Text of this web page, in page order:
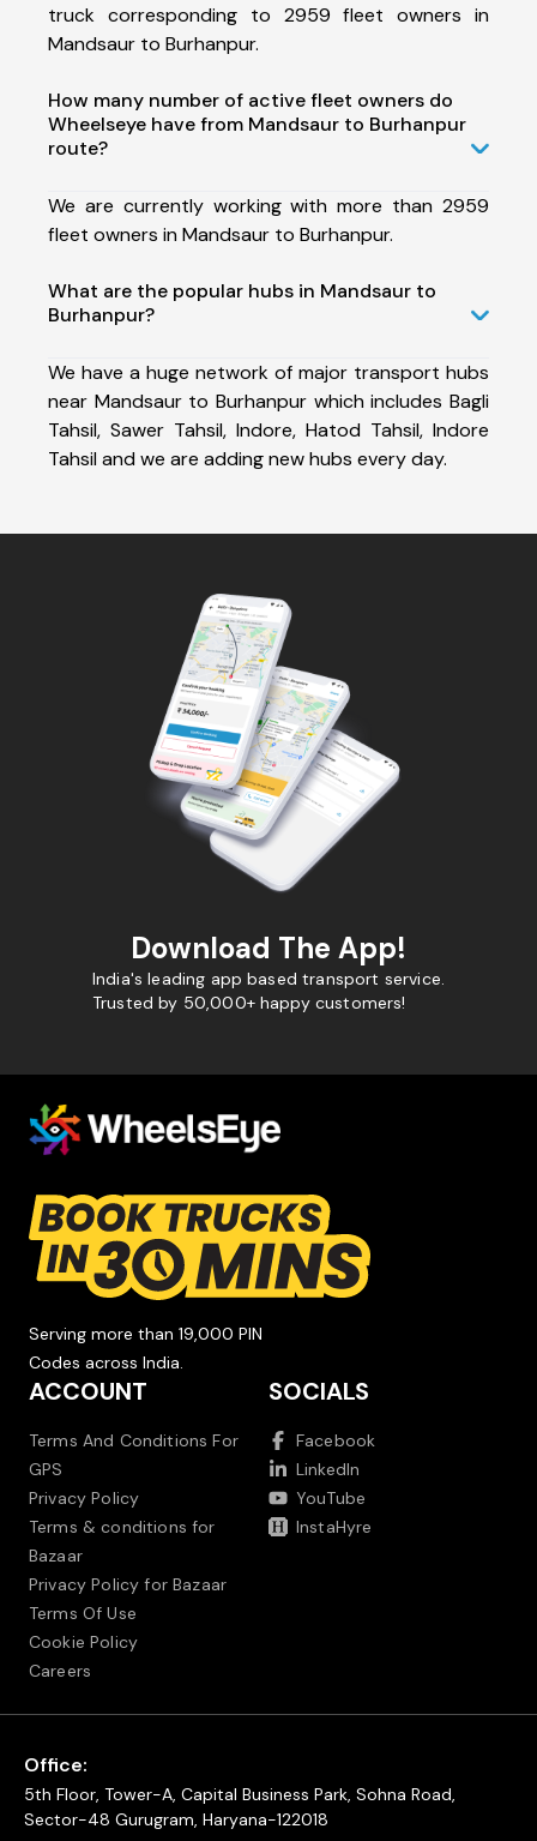
truck corresponding to 2959 fleet owners in
Mandsaur to Burhanpur.
How many number of active fleet owners do
Wheelseye have from Mandsaur to Burhanpur
route?
We are currently working with more than 2959
fleet owners in Mandsaur to Burhanpur.
What are the popular hubs in Mandsaur to
Burhanpur?
We have a huge network of major transport hubs
near Mandsaur to Burhanpur which includes Bagli
Tahsil, Sawer Tahsil, Indore, Hatod Tahsil, Indore
Tahsil and we are adding new hubs every day.
Download The App!
India's leading app based transport service.
Trusted by 50,000+ happy customers!
Serving more than 19,000 PIN
Codes across India.
ACCOUNT
Terms And Conditions For
GPS
Privacy Policy
Terms & conditions for
Bazaar
Privacy Policy for Bazaar
Terms Of Use
Cookie Policy
Careers
SOCIALS
Facebook
LinkedIn
YouTube
InstaHyre
Office:
5th Floor, Tower-A, Capital Business Park, Sohna Road,
Sector-48 Gurugram, Haryana-122018